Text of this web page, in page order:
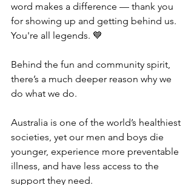
word makes a difference — thank you
for showing up and getting behind us.
You're all legends. 💙
Behind the fun and community spirit,
there’s a much deeper reason why we
do what we do.
Australia is one of the world’s healthiest
societies, yet our men and boys die
younger, experience more preventable
illness, and have less access to the
support they need.